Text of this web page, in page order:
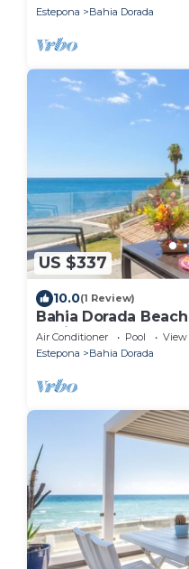
Estepona
Bahia Dorada
US $337
10.0(1 Review)
Bahia Dorada
Spain
Air Conditioner Pool
View
Estepona
Bahia Dorada